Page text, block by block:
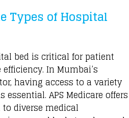
Types of Hospital
bed is critical for patient
In Mumbai’s
having access to a variety
APS Medicare offers
diverse medical